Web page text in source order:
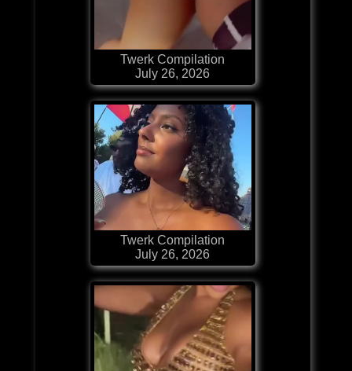
Twerk Compilation
July 26, 2026
Twerk Compilation
July 26, 2026